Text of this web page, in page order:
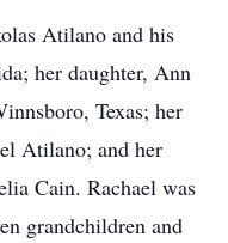
Atilano and his
her daughter, Ann
Texas; her
Atilano; and her
Cain. Rachael was
grandchildren and